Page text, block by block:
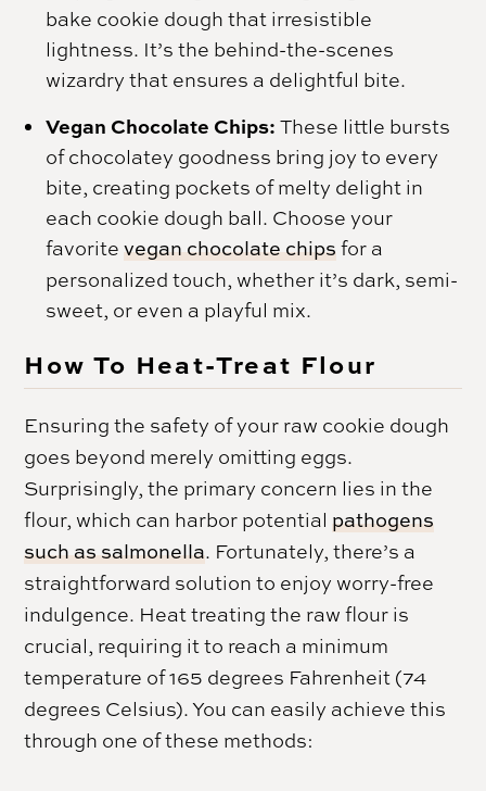
bake cookie dough that irresistible
lightness. It’s the behind-the-scenes
wizardry that ensures a delightful bite.
Vegan Chocolate Chips:These little bursts
of chocolatey goodness bring joy to every
bite, creating pockets of melty delight in
each cookie dough ball. Choose your
favoritevegan chocolate chips for a
personalized touch, whether it’s dark, semi-
sweet, or even a playful mix.
How To Heat-Treat Flour
Ensuring the safety of your raw cookie dough
goes beyond merely omitting eggs.
Surprisingly, the primary concern lies in the
flour, which can harbor potential pathogens
such as salmonella. Fortunately, there’s a
straightforward solution to enjoy worry-free
indulgence. Heat treating the raw flour is
crucial, requiring it to reach a minimum
temperature of 165 degrees Fahrenheit (74
degrees Celsius). You can easily achieve this
through one of these methods: